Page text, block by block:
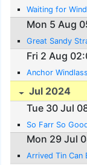
Waiting for Wind
Mon 5 Aug
Great Sandy
Fri 2 Aug
Anchor
Jul 2024
Tue 30 Jul
So Farr So
Mon 29 Jul
Arrived Tin Can